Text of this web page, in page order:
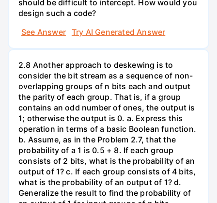
should be difficult to intercept. How would you
design such a code?
See Answer
Try AI Generated Answer
2.8 Another approach to deskewing is to
consider the bit stream as a sequence of non-
overlapping groups of n bits each and output
the parity of each group. That is, if a group
contains an odd number of ones, the output is
1; otherwise the output is 0. a. Express this
operation in terms of a basic Boolean function.
b. Assume, as in the Problem 2.7, that the
probability of a 1 is 0.5 + 8. If each group
consists of 2 bits, what is the probability of an
output of 1? c. If each group consists of 4 bits,
what is the probability of an output of 1? d.
Generalize the result to find the probability of